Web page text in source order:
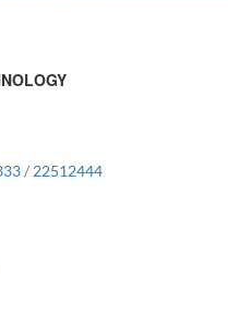
/ 22512444